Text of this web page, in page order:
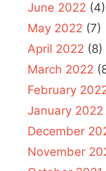
June 2022 (4)
May 2022 (7)
April 2022 (8)
March 2022
February
January 2022
December
November